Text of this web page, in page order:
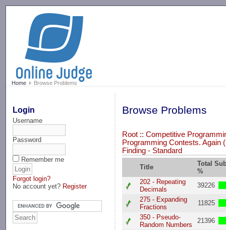
Home Browse Problems
Login
Username
Password
Remember me
Forgot login?
No account yet? Register
Browse Problems
Root ::Competitive
Programming Contests. Again
Finding - Standard
Title
Total
%
202 - Repeating
Decimals
39226
275 - Expanding
Fractions
11825
350 - Pseudo-
Random Numbers
21396